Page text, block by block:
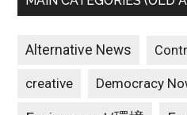
Alternative News
creative Democracy